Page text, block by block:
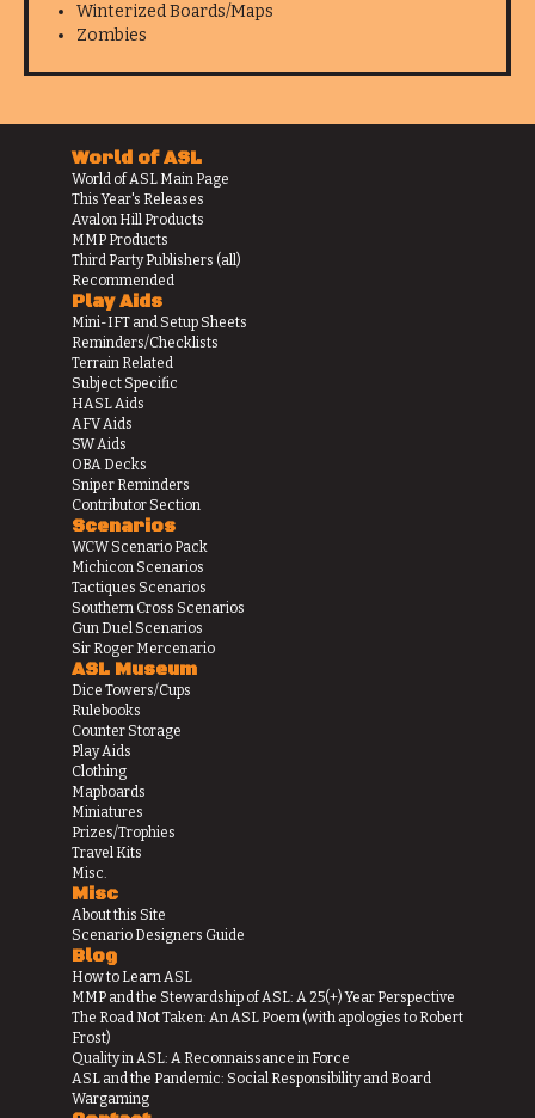
Winterized Boards/Maps
Zombies
World of ASL
World of ASL Main Page
This Year's Releases
Avalon Hill Products
MMP Products
Third Party Publishers (all)
Recommended
Play Aids
Mini-IFT and Setup Sheets
Reminders/Checklists
Terrain Related
Subject Specific
HASL Aids
AFV Aids
SW Aids
OBA Decks
Sniper Reminders
Contributor Section
Scenarios
WCW Scenario Pack
Michicon Scenarios
Tactiques Scenarios
Southern Cross Scenarios
Gun Duel Scenarios
Sir Roger Mercenario
ASL Museum
Dice Towers/Cups
Rulebooks
Counter Storage
Play Aids
Clothing
Mapboards
Miniatures
Prizes/Trophies
Travel Kits
Misc.
Misc
About this Site
Scenario Designers Guide
Blog
How to Learn ASL
MMP and the Stewardship of ASL: A 25(+) Year Perspective
The Road Not Taken: An ASL Poem (with apologies to Robert
Frost)
Quality in ASL: A Reconnaissance in Force
ASL and the Pandemic: Social Responsibility and Board
Wargaming